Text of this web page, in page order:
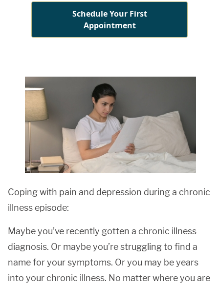
Schedule Your First
Appointment
Coping with pain and depression during a chronic
illness episode:
Maybe you’ve recently gotten a chronic illness
diagnosis. Or maybe you’re struggling to find a
name for your symptoms. Or you may be years
into your chronic illness. No matter where you are